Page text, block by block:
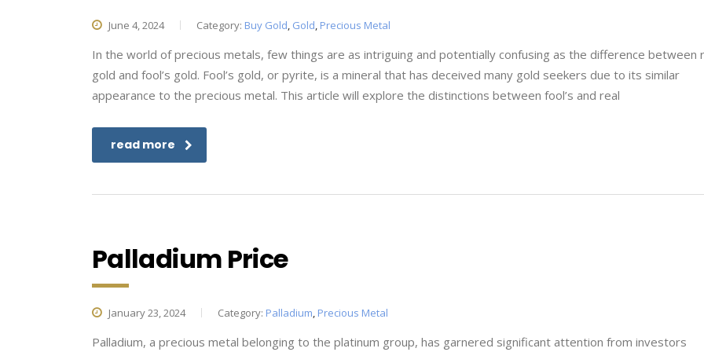
June 4, 2024 Category: Buy Gold, Gold, Precious Metal
In the world of precious metals, few things are as intriguing and potentially confusing as the difference between
gold and fool’s gold. Fool’s gold, or pyrite, is a mineral that has deceived many gold seekers due to its similar
appearance to the precious metal. This article will explore the distinctions between fool’s and real
read more
Palladium Price
January 23, 2024 Category: Palladium, Precious Metal
Palladium, a precious metal belonging to the platinum group, has garnered significant attention from investors